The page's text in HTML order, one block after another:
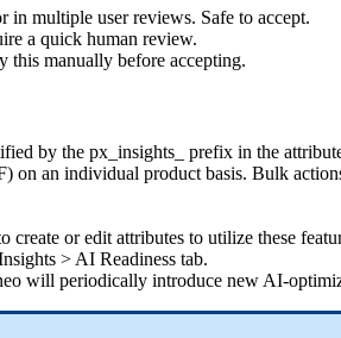
in multiple user reviews. Safe to accept.
a quick human review.
this manually before accepting.
by the px_insights_ prefix in the
) on an individual product basis. Bulk
create or edit attributes to utilize these
> AI Readiness tab.
will periodically introduce new AI-